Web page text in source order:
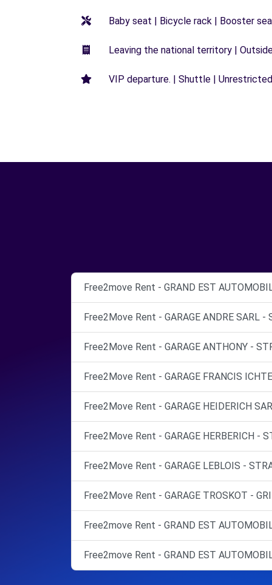
Baby seat | Bicycle rack | Booster
Leaving the national territory |
VIP departure. | Shuttle |
Free2move Rent - GRAND EST
Free2Move Rent - GARAGE ANDRE SARL -
Free2Move Rent - GARAGE ANTHONY -
Free2Move Rent - GARAGE FRANCIS
Free2Move Rent - GARAGE HEIDERICH
Free2Move Rent - GARAGE HERBERICH -
Free2Move Rent - GARAGE LEBLOIS -
Free2Move Rent - GARAGE TROSKOT -
Free2move Rent - GRAND EST
Free2move Rent - GRAND EST